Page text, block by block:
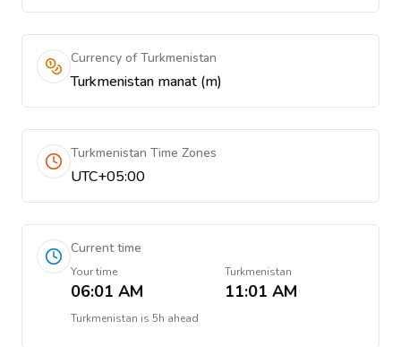
Currency of Turkmenistan
Turkmenistan manat (m)
Turkmenistan Time Zones
UTC+05:00
Current time
Your time
06:01 AM
Turkmenistan
11:01 AM
Turkmenistan is 5h ahead